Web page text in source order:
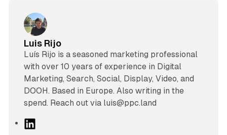
Luis Rijo
Luís Rijo is a seasoned marketing professional
with over 10 years of experience in Digital
Marketing, Search, Social, Display, Video, and
DOOH. Based in Europe. Also writing in the
spend. Reach out via luis@ppc.land